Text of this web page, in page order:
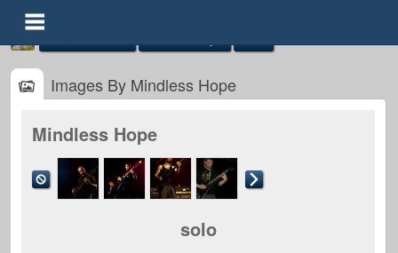
Mindless Hope
@mindless-hope
UPDATES
6
Images By Mindless Hope
Mindless Hope
solo